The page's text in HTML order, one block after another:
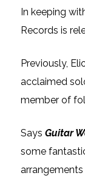
In keeping
Records is
Previously,
acclaimed
member of
Says Guitar
some